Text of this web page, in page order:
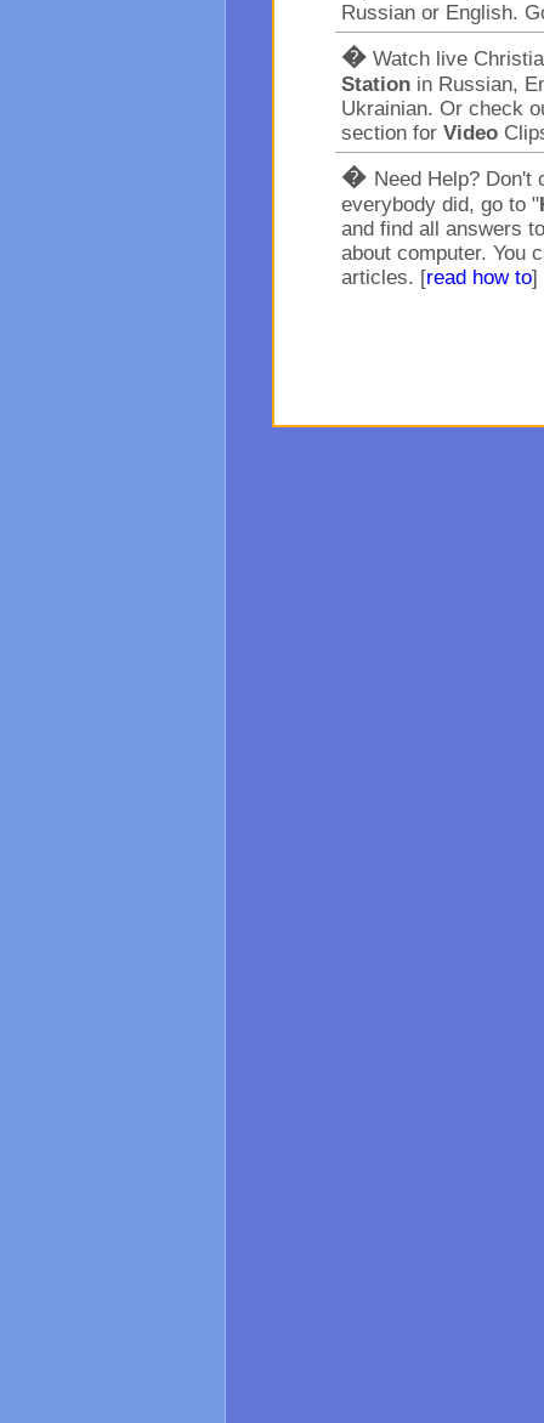
Russian or English.
� Watch live
Station in Russian,
Ukrainian. Or check
section for Video
� Need Help? Don't
everybody did, go to "
and find all answers
about computer. You
articles. [read how to]